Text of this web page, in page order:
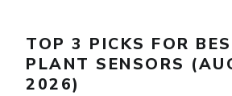
TOP 3 PICKS FOR
PLANT SENSORS
2026)